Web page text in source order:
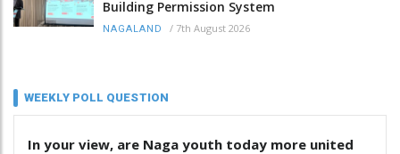
Building Permission System
NAGALAND / 7th August 2026
WEEKLY POLL QUESTION
In your view, are Naga youth today more united